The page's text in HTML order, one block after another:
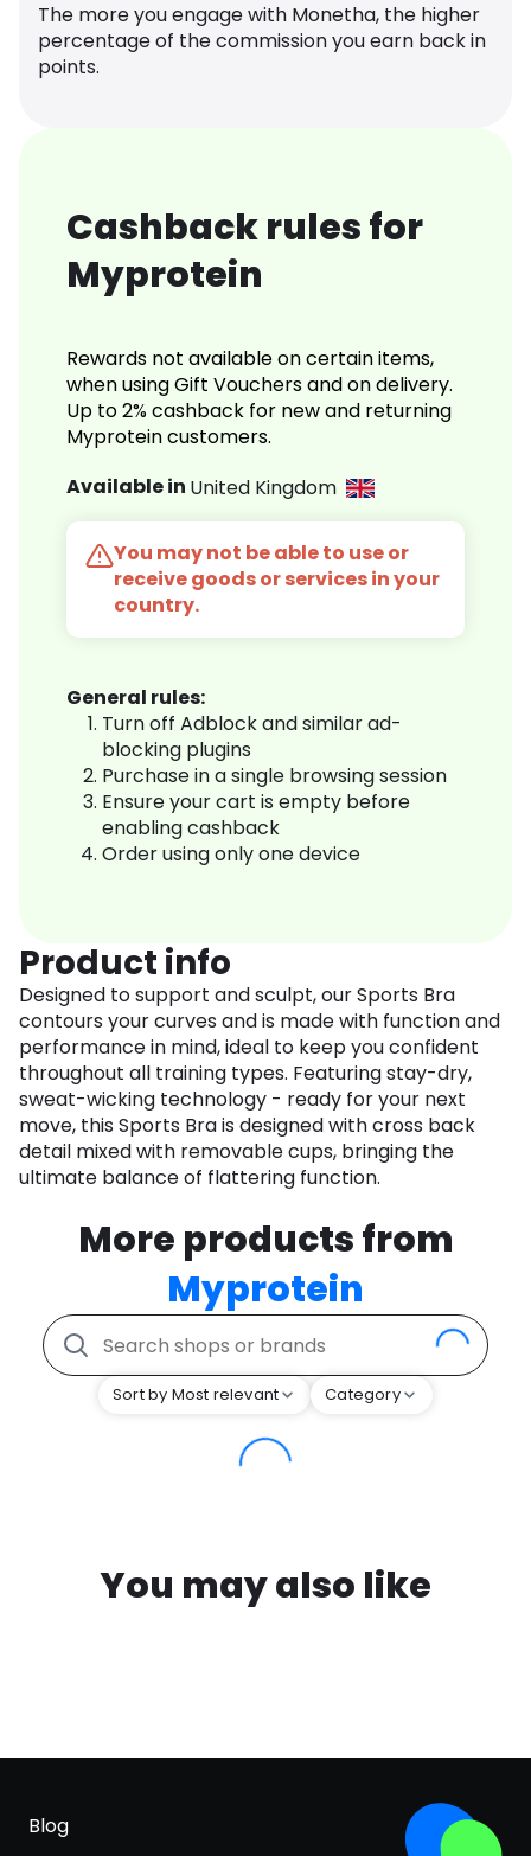
The more you engage with Monetha, the higher
percentage of the commission you earn back in
points.
Cashback rules for
Myprotein
Rewards not available on certain items,
when using Gift Vouchers and on delivery.
Up to 2% cashback for new and returning
Myprotein customers.
Available in United Kingdom
You may not be able to use or
receive goods or services in your
country.
General rules:
Turn off Adblock and similar ad-
blocking plugins
Purchase in a single browsing session
Ensure your cart is empty before
enabling cashback
Order using only one device
Product info
Designed to support and sculpt, our Sports Bra
contours your curves and is made with function and
performance in mind, ideal to keep you confident
throughout all training types. Featuring stay-dry,
sweat-wicking technology - ready for your next
move, this Sports Bra is designed with cross back
detail mixed with removable cups, bringing the
ultimate balance of flattering function.
More products from
Myprotein
Sort by Most relevant Category
You may also like
Blog